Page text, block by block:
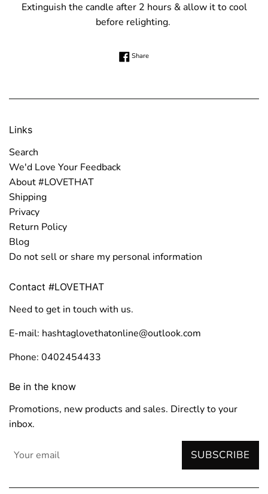
Extinguish the candle after 2 hours & allow it to cool
before relighting.
ShareShare on Facebook
Links
Search
We'd Love Your Feedback
About #LOVETHAT
Shipping
Privacy
Return Policy
Blog
Do not sell or share my personal information
Contact #LOVETHAT
Need to get in touch with us.
E-mail: hashtaglovethatonline@outlook.com
Phone: 0402454433
Be in the know
Promotions, new products and sales. Directly to your
inbox.
SUBSCRIBE